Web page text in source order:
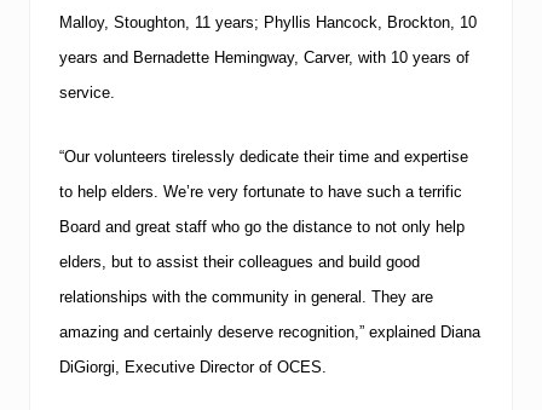
Malloy, Stoughton, 11 years; Phyllis Hancock, Brockton, 10
years and Bernadette Hemingway, Carver, with 10 years of
service.
“Our volunteers tirelessly dedicate their time and expertise
to help elders. We’re very fortunate to have such a terrific
Board and great staff who go the distance to not only help
elders, but to assist their colleagues and build good
relationships with the community in general. They are
amazing and certainly deserve recognition,” explained Diana
DiGiorgi, Executive Director of OCES.